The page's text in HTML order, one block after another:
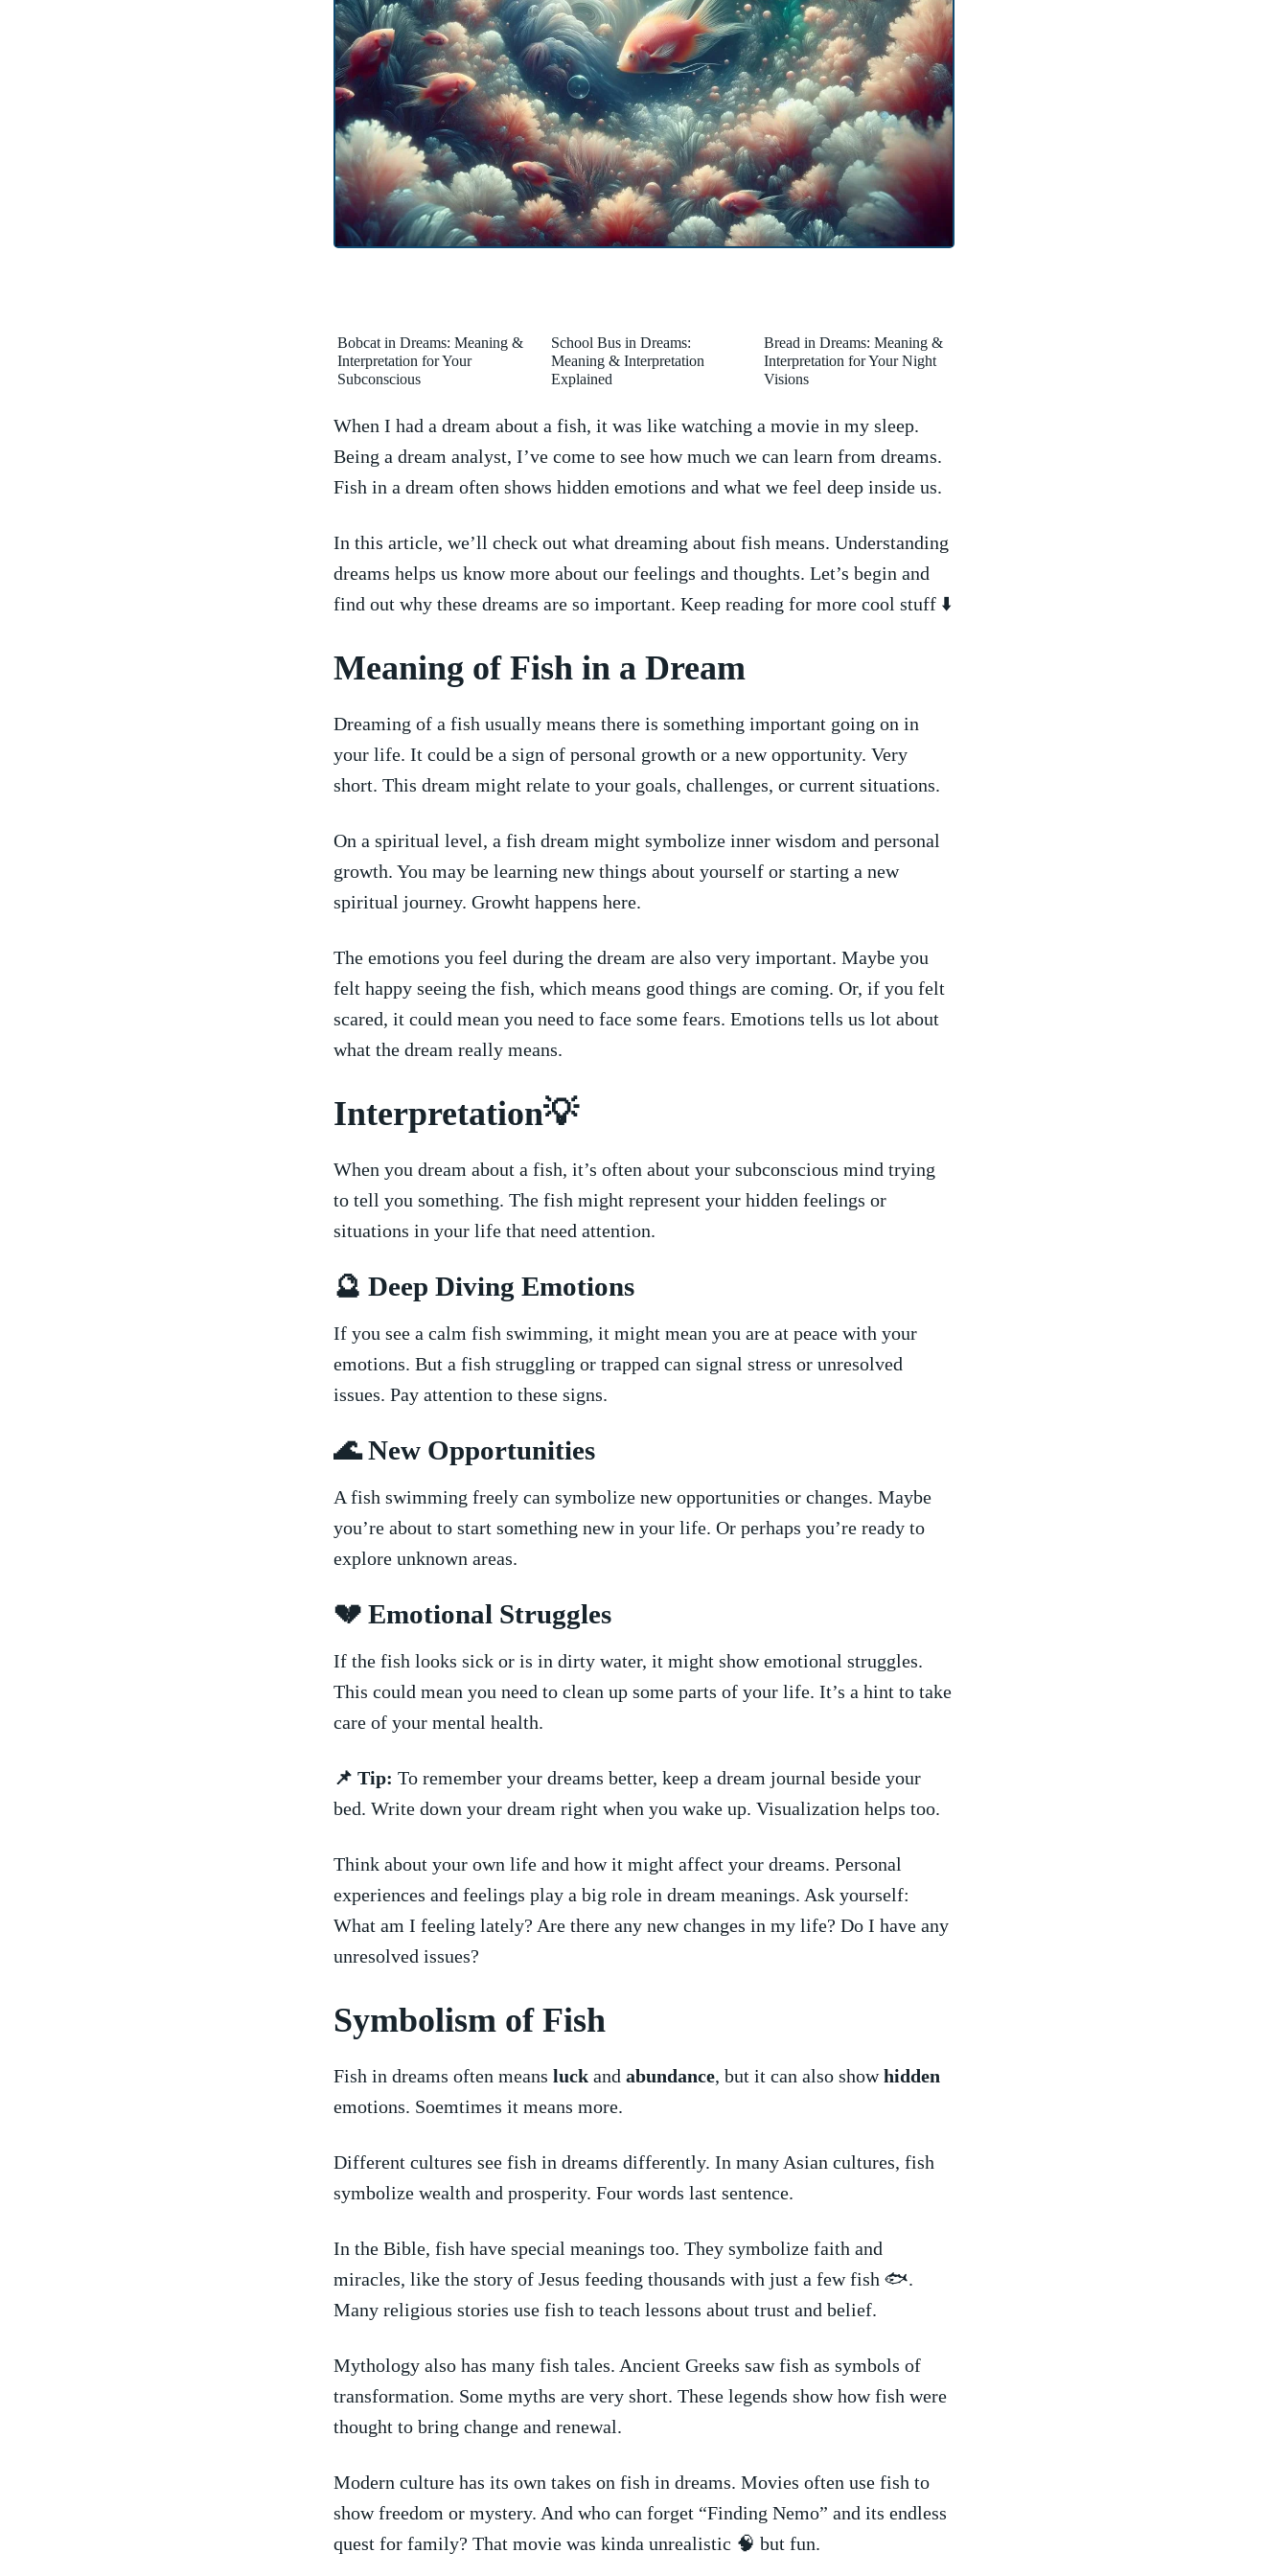
Bobcat in Dreams: Meaning &
Interpretation for Your
Subconscious
School Bus in Dreams:
Meaning & Interpretation
Explained
Bread in Dreams: Meaning &
Interpretation for Your Night
Visions
When I ⁤had‌ a dream‍ about a fish, it was like​ watching a movie in​ my sleep.
Being a dream analyst, I’ve come to see how much we can learn from dreams.
Fish in a dream often shows hidden emotions ‌and what we feel deep ⁤inside ⁤us.
In this article, we’ll check out what dreaming about fish means. Understanding
dreams helps us know more about our feelings and thoughts.⁤ Let’s begin and
find out why these dreams are so important. Keep reading for more cool stuff ⬇️
Meaning of Fish ⁣in a Dream
Dreaming of a fish usually means there is⁣ something ⁢important ​going on⁣ in
your⁣ life. It could be a⁤ sign of personal growth or a new opportunity. Very
short. This dream might relate to⁢ your goals, challenges, or current situations.
On a spiritual level, a fish dream might symbolize inner wisdom and personal
growth. You may be ⁣learning new things ‍about yourself or starting a‍ new
spiritual ​journey. Growht happens here.
The‍ emotions you feel during the dream are also very important. Maybe ‌you
felt happy seeing the fish,⁤ which means good things are coming. Or, ⁢if you felt
scared, it ​could mean ⁢you need to face some fears. Emotions ‍tells us lot about
what the dream really means.
Interpretation💡
When ⁤you ⁤dream about a fish, it’s often about your subconscious mind trying⁤
to tell you something. The fish might represent ‌your hidden feelings ⁣or
situations in your life that need attention.
🔮⁣ Deep‍ Diving Emotions
If you see a‍ calm ⁣fish swimming, it might mean you ⁢are‍ at peace with​ your
emotions. But a fish struggling or trapped ⁤can signal stress ⁤or unresolved
issues. Pay attention​ to these signs.
🌊 New Opportunities
A fish swimming freely can symbolize new opportunities or changes. Maybe
you’re about to start something new in your​ life. Or perhaps you’re ready to
explore unknown‌ areas.
💔 Emotional Struggles
If ⁢the fish looks sick ​or is in dirty water, it ⁤might⁤ show emotional struggles.
This could mean ​you need to clean up some parts of your life. ⁣It’s a ⁤hint to take
care of your mental health.
📌 ‍Tip: To remember your dreams better, keep a dream journal beside your
bed. Write down your dream right when you wake up. Visualization⁤ helps⁣ too.
Think about your own life and how it might ​affect your dreams. Personal
experiences and feelings play a big role in dream meanings.⁢ Ask yourself:
What am I feeling lately? Are there any new changes in my life? Do ⁣I have any
unresolved issues?
Symbolism of ⁤Fish
Fish in dreams often means luck and abundance, but it‌ can also‌ showhidden
⁢emotions. Soemtimes it means more.
Different cultures see fish in ⁢dreams differently.‌ In many Asian cultures, fish
symbolize wealth and prosperity.⁤ Four words last sentence.
In ⁣the Bible, fish have special meanings too. They symbolize faith and⁣
miracles, like the story ⁢of Jesus feeding⁢ thousands with just a few fish 🐟.
Many religious stories use‍ fish to teach lessons about trust and belief.
Mythology also has ‍many fish tales. Ancient Greeks saw ⁤fish as ​symbols ​of
transformation. ⁣Some myths are very short. These legends show‍ how fish were
thought to bring change and renewal.
Modern culture has its own takes on fish in dreams. Movies often use fish to
show freedom or mystery. And ‌who can forget “Finding Nemo” ​and​ its endless ​
quest for family? That ⁣movie⁤ was kinda unrealistic 🧠 but fun.